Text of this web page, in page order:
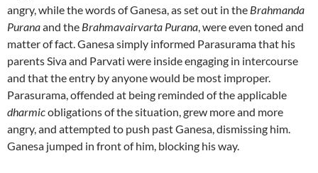
angry, while the words of Ganesa, as set out in the Brahmanda
Puranaand the Brahmavairvarta Purana, were even toned and
matter of fact. Ganesa simply informed Parasurama that his
parents Siva and Parvati were inside engaging in intercourse
and that the entry by anyone would be most improper.
Parasurama, offended at being reminded of the applicable
dharmicobligations of the situation, grew more and more
angry, and attempted to push past Ganesa, dismissing him.
Ganesa jumped in front of him, blocking his way.